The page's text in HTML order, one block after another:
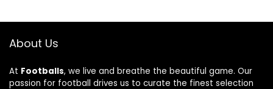
About Us
At Footballs, we live and breathe the beautiful game. Our
passion for football drives us to curate the finest selection